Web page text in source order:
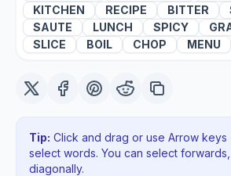
KITCHEN
RECIPE BITTER
SAUTE
LUNCH SPICY
SLICE
BOIL CHOP MENU
Tip: Click and drag or use Arrow keys
select words. You can select
diagonally.